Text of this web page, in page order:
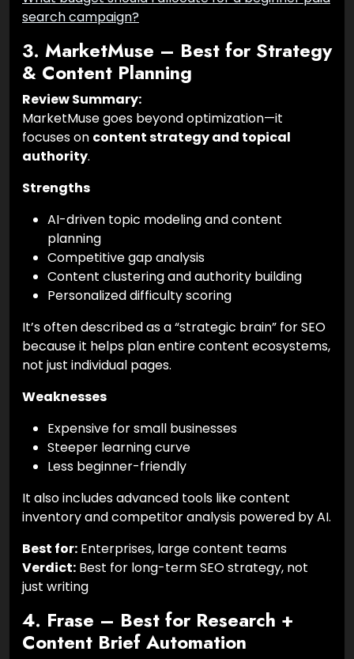
search campaign?
3. MarketMuse – Best for Strategy
& Content Planning
Review Summary:
MarketMuse goes beyond optimization—it
focuses on content strategy and topical
authority.
Strengths
AI-driven topic modeling and content
planning
Competitive gap analysis
Content clustering and authority building
Personalized difficulty scoring
It’s often described as a “strategic brain” for SEO
because it helps plan entire content ecosystems,
not just individual pages.
Weaknesses
Expensive for small businesses
Steeper learning curve
Less beginner-friendly
It also includes advanced tools like content
inventory and competitor analysis powered by AI.
Best for: Enterprises, large content teams
Verdict: Best for long-term SEO strategy, not
just writing
4. Frase – Best for Research +
Content Brief Automation